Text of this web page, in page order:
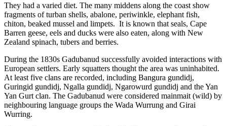
They had a varied diet. The many middens along the coast show
fragments of turban shells, abalone, periwinkle, elephant fish,
chiton, beaked mussel and limpets. It is known that seals, Cape
Barren geese, eels and ducks were also eaten, along with New
Zealand spinach, tubers and berries.
During the 1830s Gadubanud successfully avoided interactions with
European settlers. Early squatters thought the area was uninhabited.
At least five clans are recorded, including Bangura gundidj,
Guringid gundidj, Ngalla gundidj, Ngarowurd gundidj and the Yan
Yan Gurt clan. The Gadubanud were considered mainmait (wild) by
neighbouring language groups the Wada Wurrung and Girai
Wurring.